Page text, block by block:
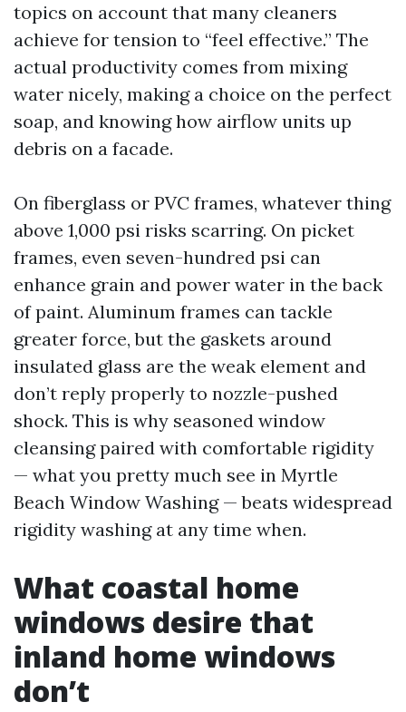
topics on account that many cleaners
achieve for tension to “feel effective.” The
actual productivity comes from mixing
water nicely, making a choice on the perfect
soap, and knowing how airflow units up
debris on a facade.
On fiberglass or PVC frames, whatever thing
above 1,000 psi risks scarring. On picket
frames, even seven-hundred psi can
enhance grain and power water in the back
of paint. Aluminum frames can tackle
greater force, but the gaskets around
insulated glass are the weak element and
don’t reply properly to nozzle-pushed
shock. This is why seasoned window
cleansing paired with comfortable rigidity
— what you pretty much see in Myrtle
Beach Window Washing — beats widespread
rigidity washing at any time when.
What coastal home
windows desire that
inland home windows
don’t